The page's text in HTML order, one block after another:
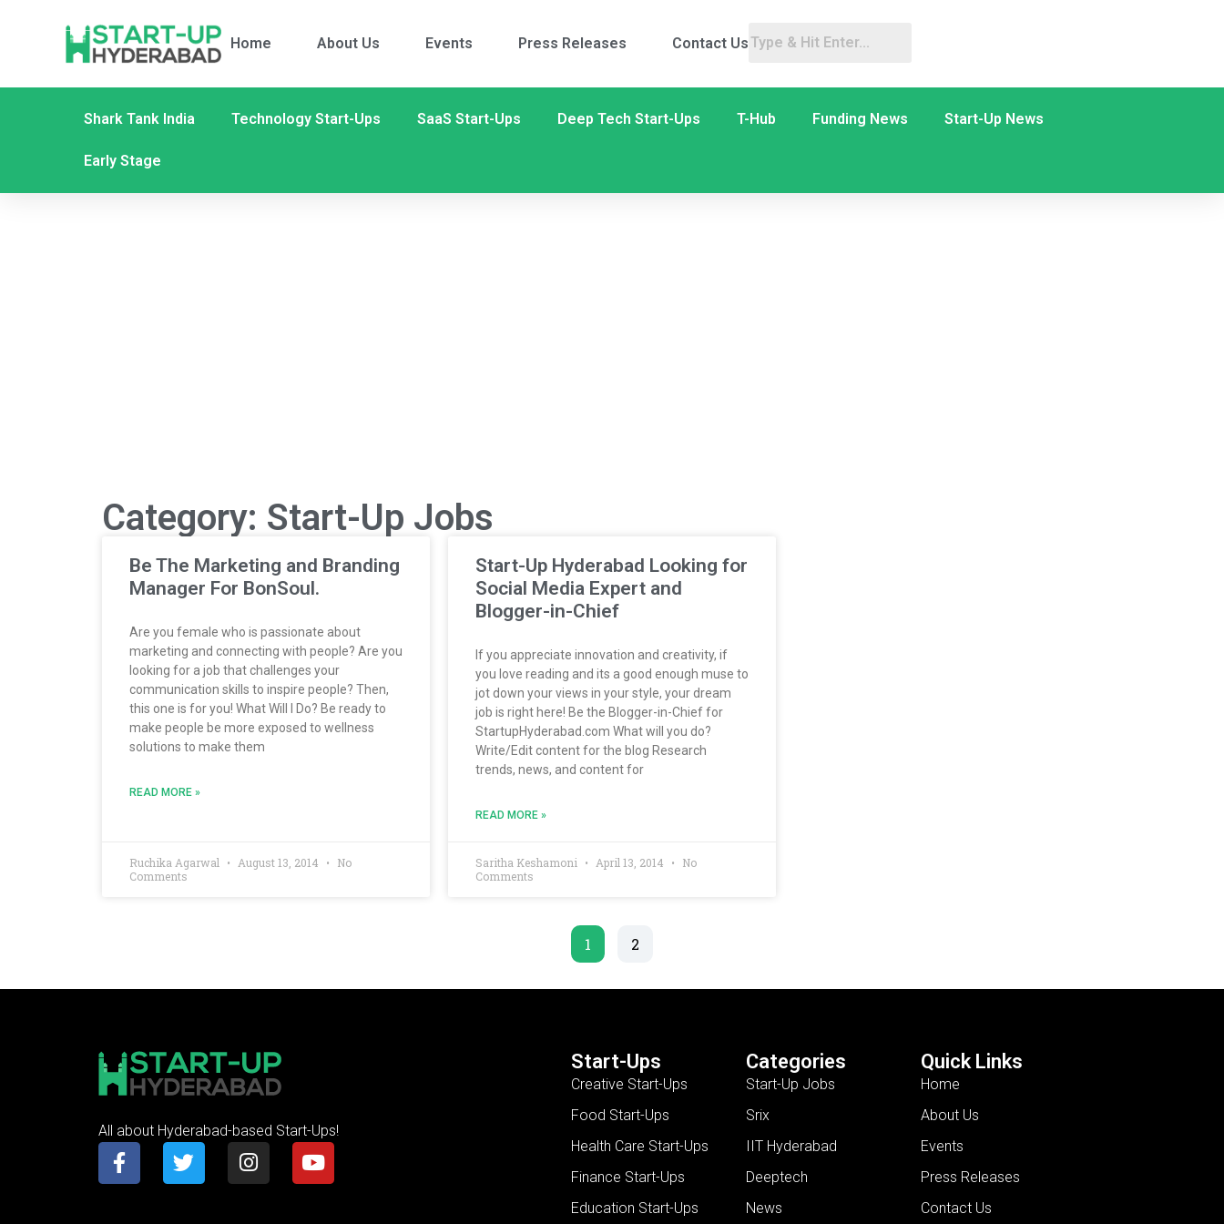
Home About Us Events Press Releases Contact Us
Shark Tank India Technology Start-Ups SaaS Start-Ups Deep Tech Start-Ups T-Hub Funding News Start-Up News
Early Stage
Category: Start-Up Jobs
Be The Marketing and Branding
Manager For BonSoul.
Are you female who is passionate about
marketing and connecting with people? Are you
looking for a job that challenges your
communication skills to inspire people? Then,
this one is for you! What Will I Do? Be ready to
make people be more exposed to wellness
solutions to make them
READ MORE »
Ruchika Agarwal August 13, 2014
No
Comments
Start-Up Hyderabad Looking for
Social Media Expert and
Blogger-in-Chief
If you appreciate innovation and creativity, if
you love reading and its a good enough muse to
jot down your views in your style, your dream
job is right here! Be the Blogger-in-Chief for
StartupHyderabad.com What will you do?
Write/Edit content for the blog Research
trends, news, and content for
READ MORE »
Saritha Keshamoni April 13, 2014
No
Comments
1 2
All about Hyderabad-based Start-Ups!
Start-Ups
Creative Start-Ups
Food Start-Ups
Health Care Start-Ups
Finance Start-Ups
Education Start-Ups
Categories
Start-Up Jobs
Srix
IIT Hyderabad
Deeptech
News
Quick Links
Home
About Us
Events
Press Releases
Contact Us